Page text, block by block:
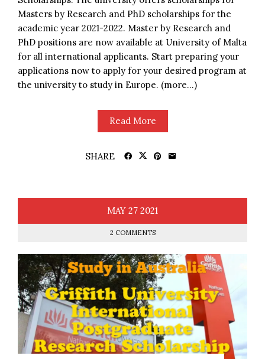
Masters by Research and PhD scholarships for the
academic year 2021-2022. Master by Research and
PhD positions are now available at University of Malta
for all international applicants. Start preparing your
applications now to apply for your desired program at
the university to study in Europe. (more…)
Read More
SHARE
MAY 27 2021
2 COMMENTS